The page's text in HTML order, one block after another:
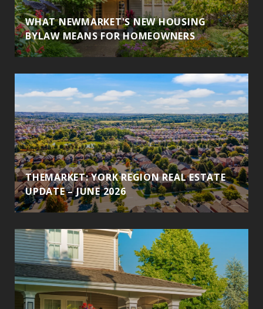
WHAT NEWMARKET'S NEW HOUSING
BYLAW MEANS FOR HOMEOWNERS
THEMARKET: YORK REGION REAL ESTATE
UPDATE – JUNE 2026